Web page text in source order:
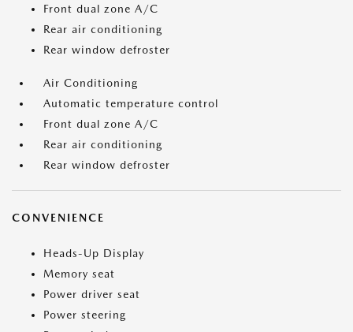
Front dual zone A/C
Rear air conditioning
Rear window defroster
Air Conditioning
Automatic temperature control
Front dual zone A/C
Rear air conditioning
Rear window defroster
CONVENIENCE
Heads-Up Display
Memory seat
Power driver seat
Power steering